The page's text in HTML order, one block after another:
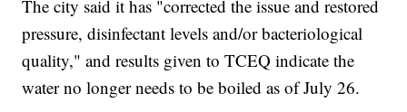
The city said it has "corrected the issue and restored
pressure, disinfectant levels and/or bacteriological
quality," and results given to TCEQ indicate the
water no longer needs to be boiled as of July 26.